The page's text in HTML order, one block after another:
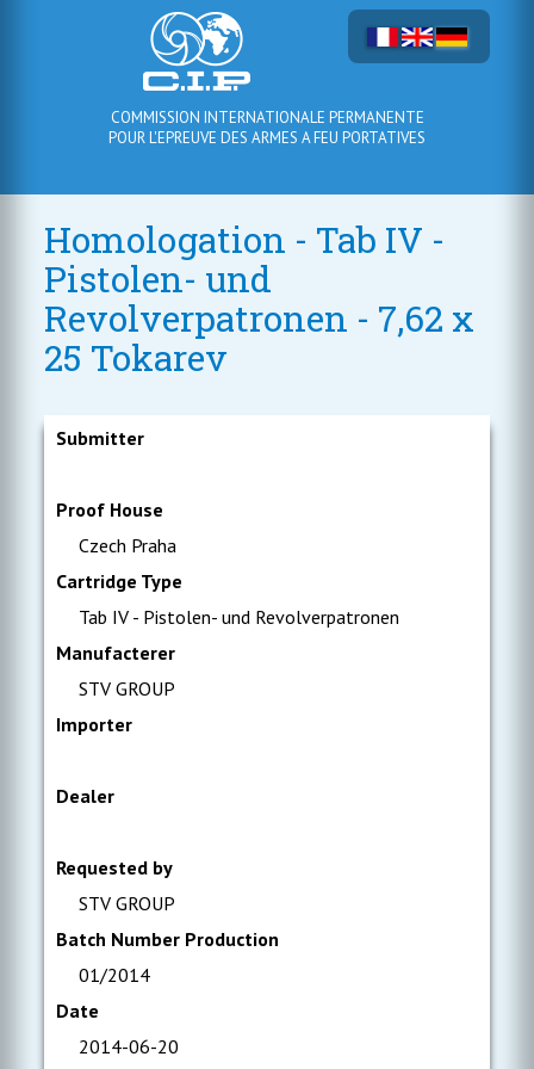
COMMISSION INTERNATIONALE PERMANENTE
POUR L'EPREUVE DES ARMES A FEU PORTATIVES
Homologation - Tab IV -
Pistolen- und
Revolverpatronen - 7,62 x
25 Tokarev
Submitter
Proof House
Czech Praha
Cartridge Type
Tab IV - Pistolen- und Revolverpatronen
Manufacterer
STV GROUP
Importer
Dealer
Requested by
STV GROUP
Batch Number Production
01/2014
Date
2014-06-20